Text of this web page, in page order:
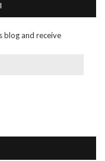
blog and receive